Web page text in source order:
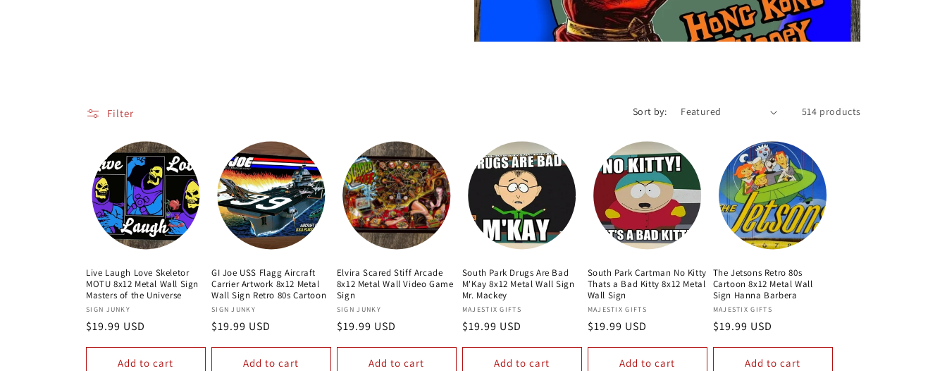
e
t
o
n
:
Filter Sort by: 514 products
Live Laugh Love Skeletor
MOTU 8x12 Metal Wall Sign
Masters of the Universe
Vendor:
SIGN JUNKY
Regular
$19.99 USD
Add to cart
GI Joe USS Flagg Aircraft
Carrier Artwork 8x12 Metal
Wall Sign Retro 80s Cartoon
Vendor:
SIGN JUNKY
Regular
$19.99 USD
Add to cart
Elvira Scared Stiff Arcade
8x12 Metal Wall Video Game
Sign
Vendor:
SIGN JUNKY
Regular
$19.99 USD
Add to cart
South Park Drugs Are Bad
M'Kay 8x12 Metal Wall Sign
Mr. Mackey
Vendor:
MAJESTIX GIFTS
Regular
$19.99 USD
Add to cart
South Park Cartman No Kitty
Thats a Bad Kitty 8x12 Metal
Wall Sign
Vendor:
MAJESTIX GIFTS
Regular
$19.99 USD
Add to cart
The Jetsons Retro 80s
Cartoon 8x12 Metal Wall
Sign Hanna Barbera
Vendor:
MAJESTIX GIFTS
Regular
$19.99 USD
Add to cart